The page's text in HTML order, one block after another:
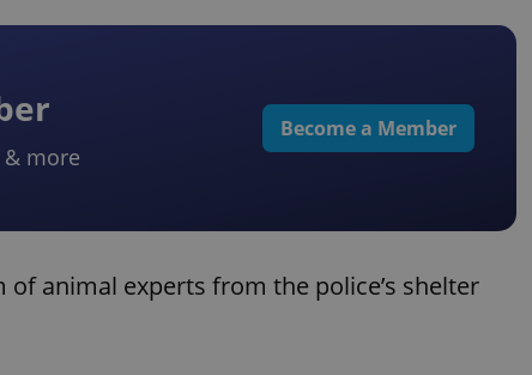
more
Become a Member
animal experts from the police’s shelter